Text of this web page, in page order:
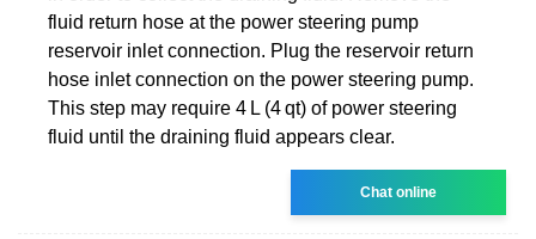
fluid return hose at the power steering pump
reservoir inlet connection. Plug the reservoir return
hose inlet connection on the power steering pump.
This step may require 4 L (4 qt) of power steering
fluid until the draining fluid appears clear.
Chat online